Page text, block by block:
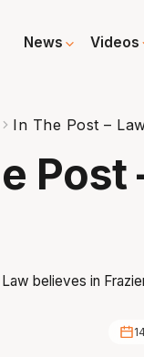
News Videos
In The Post –
Post